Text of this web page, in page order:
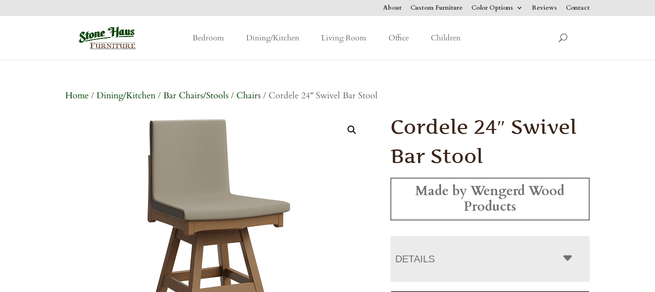
About Custom Furniture Color Options Reviews Contact
Bedroom Dining/Kitchen Living Room Office Children
Home /Dining/Kitchen /Bar Chairs/Stools / Chairs / Cordele 24″ Swivel Bar Stool
Cordele 24″ Swivel
Bar Stool
Made by Wengerd Wood
Products
DETAILS